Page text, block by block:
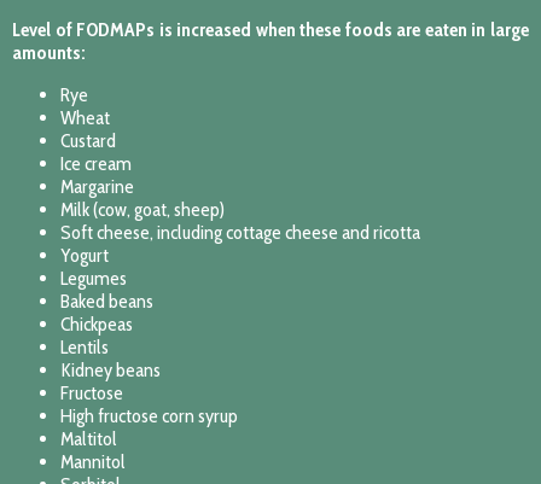
Level of FODMAPs is increased when these foods are eaten in large
amounts:
Rye
Wheat
Custard
Ice cream
Margarine
Milk (cow, goat, sheep)
Soft cheese, including cottage cheese and ricotta
Yogurt
Legumes
Baked beans
Chickpeas
Lentils
Kidney beans
Fructose
High fructose corn syrup
Maltitol
Mannitol